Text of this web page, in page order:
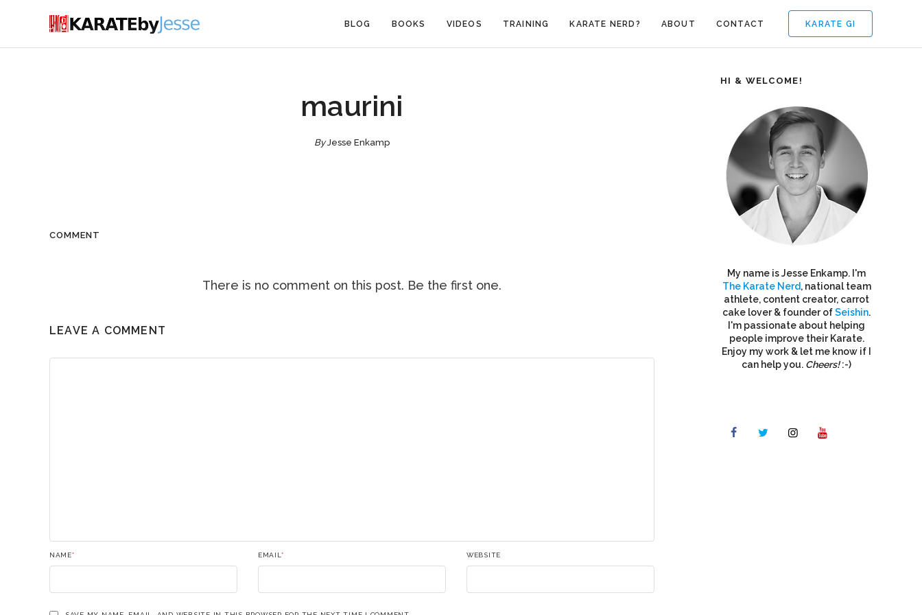
KARATE GI
BLOG BOOKS VIDEOS TRAINING KARATE NERD? ABOUT CONTACT
maurini
ByJesse Enkamp
COMMENT
There is no comment on this post. Be the first one.
LEAVE A COMMENT
NAME* EMAIL * WEBSITE
HI & WELCOME!
My name is Jesse Enkamp. I'm
The Karate Nerd, national team
athlete, content creator, carrot
cake lover & founder ofSeishin.
I'm passionate about helping
people improve their Karate.
Enjoy my work & let me know if I
can help you. Cheers!:-)